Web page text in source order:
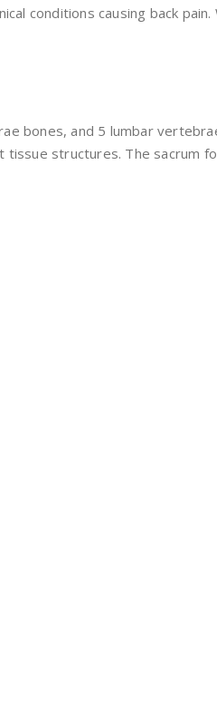
conditions causing back pain.
bones, and 5 lumbar
tissue structures. The sacrum